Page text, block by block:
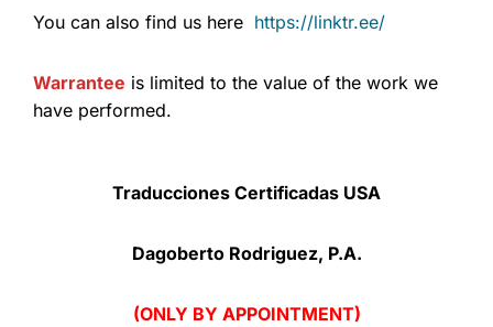
You can also find us here https://linktr.ee/
Warrantee is limited to the value of the work we
have performed.
Traducciones Certificadas USA
Dagoberto Rodriguez, P.A.
(ONLY BY APPOINTMENT)